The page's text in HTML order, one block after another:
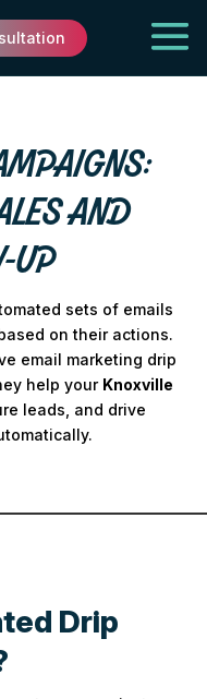
AND
UP
sets of emails
on their actions.
email marketing drip
help your Knoxville
leads, and drive
Drip